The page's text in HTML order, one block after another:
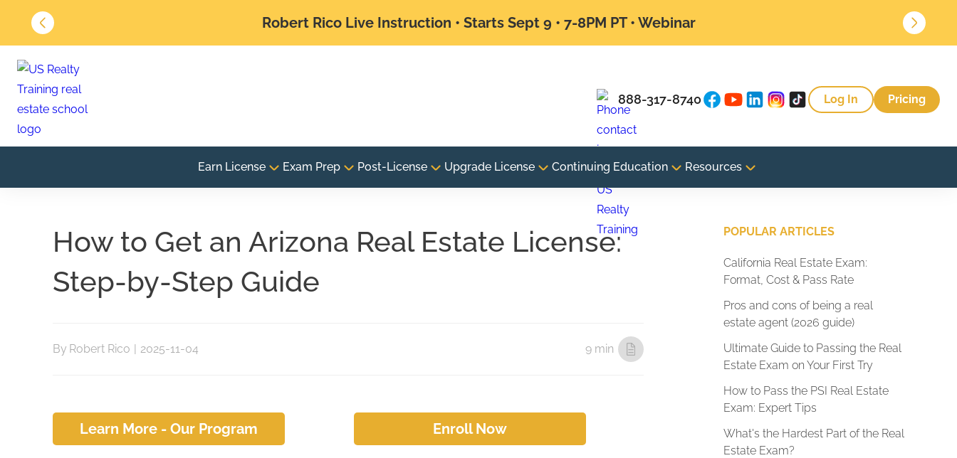
Robert Rico Live Instruction • Starts Sept 9 • 7-8PM PT • Webinar
888-317-8740 Log In Pricing
Earn License Exam Prep Post-License Upgrade License Continuing Education Resources
How to Get an Arizona Real Estate License:
Step-by-Step Guide
By Robert Rico | 2025-11-04 9 min
Learn More - Our Program Enroll Now
POPULAR ARTICLES
California Real Estate Exam:
Format, Cost & Pass Rate
Pros and cons of being a real
estate agent (2026 guide)
Ultimate Guide to Passing the Real
Estate Exam on Your First Try
How to Pass the PSI Real Estate
Exam: Expert Tips
What's the Hardest Part of the Real
Estate Exam?